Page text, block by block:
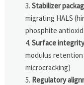
Stabilizer
migrating HALS
phosphite
Surface
modulus retention
microcracking)
Regulatory